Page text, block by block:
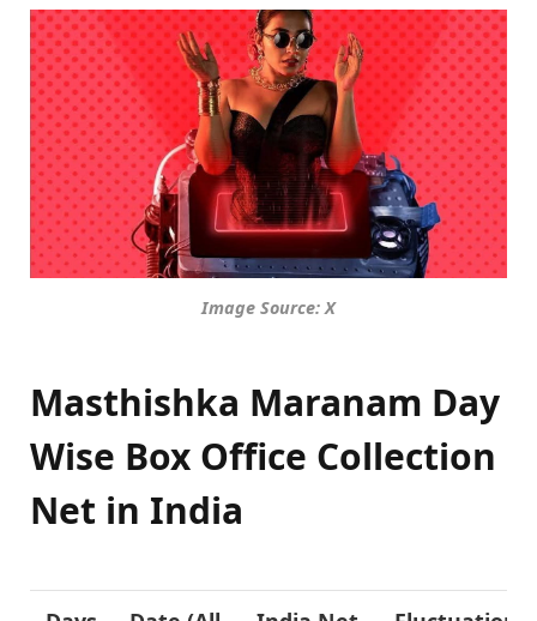
Image Source: X
Masthishka Maranam Day
Wise Box Office Collection
Net in India